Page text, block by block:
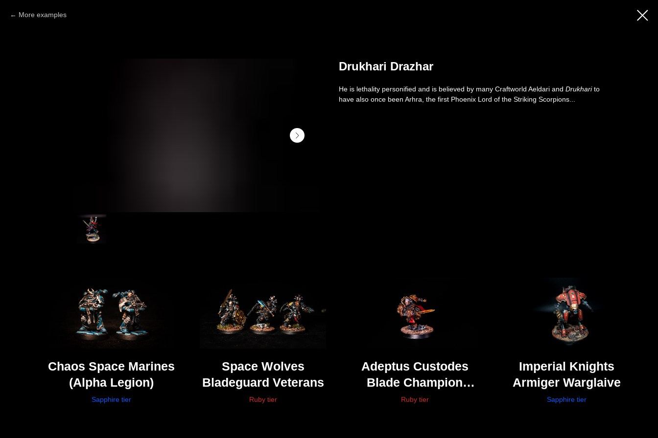
More examples
Drukhari Drazhar
He is lethality personified and is believed by many Craftworld Aeldari and Drukharito
have also once been Arhra, the first Phoenix Lord of the Striking Scorpions...
Chaos Space Marines
(Alpha Legion)
Sapphire tier
Space Wolves
Bladeguard Veterans
Ruby tier
Adeptus Custodes
Blade Champion
(Shadowkeepers)
Ruby tier
Imperial Knights
Armiger Warglaive
Sapphire tier